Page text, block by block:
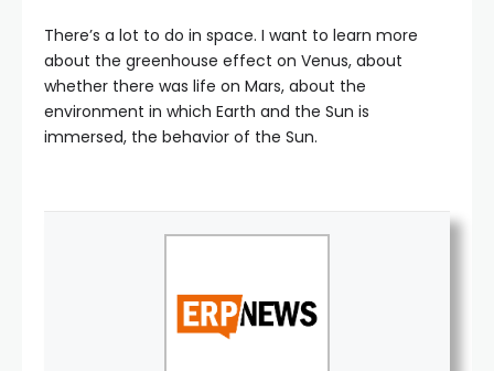
There’s a lot to do in space. I want to learn more
about the greenhouse effect on Venus, about
whether there was life on Mars, about the
environment in which Earth and the Sun is
immersed, the behavior of the Sun.